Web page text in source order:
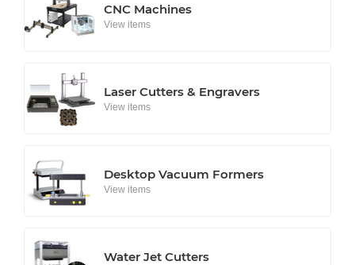
CNC Machines
View items
Laser Cutters & Engravers
View items
Desktop Vacuum Formers
View items
Water Jet Cutters